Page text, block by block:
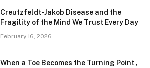
Creutzfeldt-Jakob Disease and the
Fragility of the Mind We Trust Every Day
February 16, 2026
When a Toe Becomes the Turning Point ,